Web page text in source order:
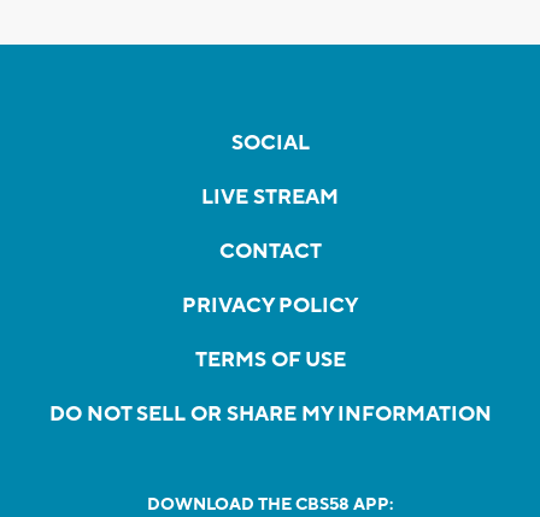
SOCIAL
LIVE STREAM
CONTACT
PRIVACY POLICY
TERMS OF USE
DO NOT SELL OR SHARE MY INFORMATION
DOWNLOAD THE CBS58 APP: